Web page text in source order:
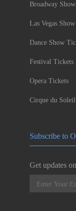
Broadway
Las Vegas
Dance Show
Festival Tickets
Opera Tickets
Cirque du
Subscribe to
Get updates